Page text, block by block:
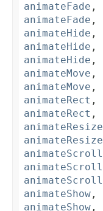
animateFade ,
animateFade ,
animateHide ,
animateHide ,
animateHide ,
animateMove ,
animateMove ,
animateRect ,
animateRect ,
animateResize
animateResize
animateScroll
animateScroll
animateScroll
animateShow ,
animateShow ,